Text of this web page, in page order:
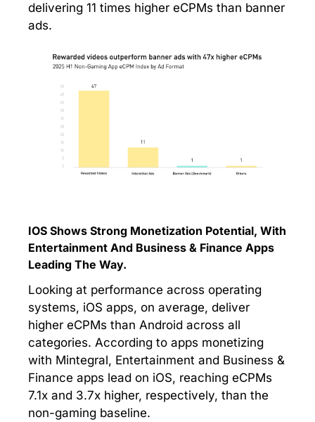
delivering 11 times higher eCPMs than banner
ads.
IOS Shows Strong Monetization Potential, With
Entertainment And Business & Finance Apps
Leading The Way.
Looking at performance across operating
systems, iOS apps, on average, deliver
higher eCPMs than Android across all
categories. According to apps monetizing
with Mintegral, Entertainment and Business &
Finance apps lead on iOS, reaching eCPMs
7.1x and 3.7x higher, respectively, than the
non-gaming baseline.